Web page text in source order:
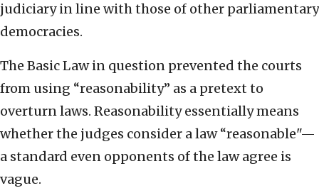
judiciary in line with those of other parliamentary
democracies.
The Basic Law in question prevented the courts
from using “reasonability” as a pretext to
overturn laws. Reasonability essentially means
whether the judges consider a law “reasonable"—
a standard even opponents of the law agree is
vague.